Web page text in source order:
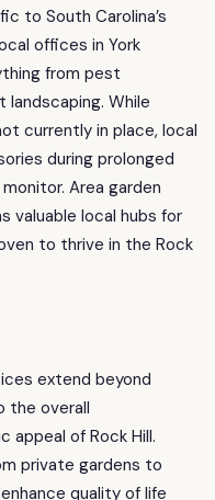
to South Carolina’s
offices in York
from pest
While
currently in place, local
during prolonged
Area garden
valuable local hubs for
to thrive in the Rock
extend beyond
the overall
appeal of Rock Hill.
private gardens to
quality of life